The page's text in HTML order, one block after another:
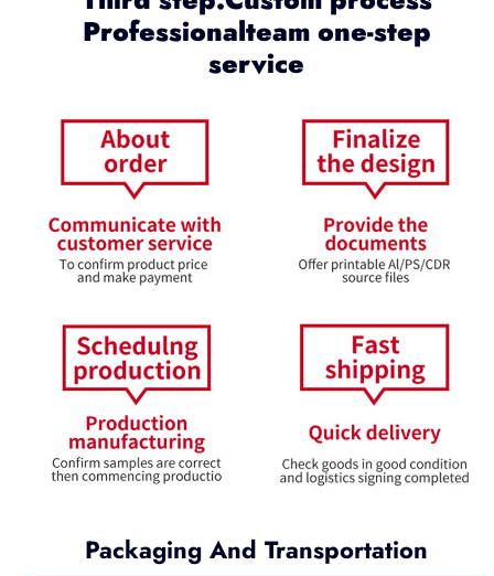
Professionalteam one-step
service
Packaging And Transportation